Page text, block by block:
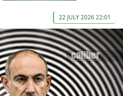
22 JULY 2026 22:01